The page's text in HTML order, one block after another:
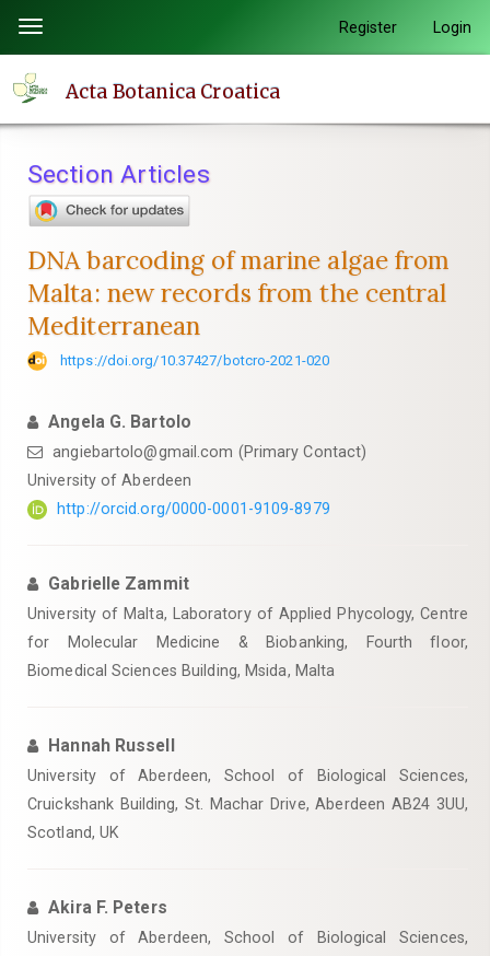
page
content
Navigation
Main
Sidebar
Toggle
navigation
Register Login
Acta Botanica Croatica
Section Articles
DNA barcoding of marine algae from
Malta: new records from the central
Mediterranean
https://doi.org/10.37427/botcro-2021-020
Angela G. Bartolo
angiebartolo@gmail.com (Primary Contact)
University of Aberdeen
http://orcid.org/0000-0001-9109-8979
Gabrielle Zammit
University of Malta, Laboratory of Applied Phycology, Centre
for Molecular Medicine & Biobanking, Fourth floor,
Biomedical Sciences Building, Msida, Malta
Hannah Russell
University of Aberdeen, School of Biological Sciences,
Cruickshank Building, St. Machar Drive, Aberdeen AB24 3UU,
Scotland, UK
Akira F. Peters
University of Aberdeen, School of Biological Sciences,